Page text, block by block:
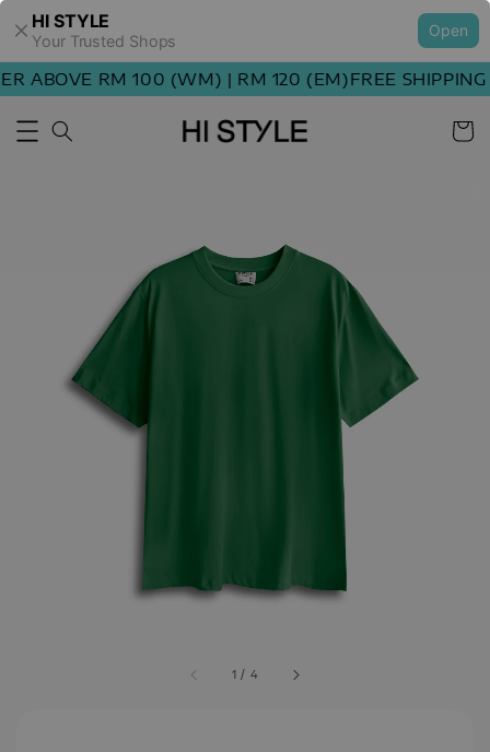
HI STYLE
Your Trusted Shops
Open
ABOVE RM 100 (WM) | RM 120 (EM)FREE SHIPPING
1 / 4